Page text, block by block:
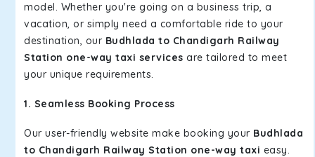
model. Whether you're going on a business trip, a
vacation, or simply need a comfortable ride to your
destination, our Budhlada to Chandigarh Railway
Station one-way taxi services are tailored to meet
your unique requirements.
1. Seamless Booking Process
Our user-friendly website make booking your Budhlada
to Chandigarh Railway Station one-way taxi easy.